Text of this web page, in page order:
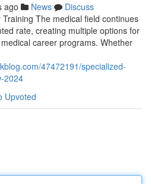
ago News
Discuss
The medical field continues
rate, creating multiple options for
career programs. Whether
47472191/specialized-
2024
Upvoted